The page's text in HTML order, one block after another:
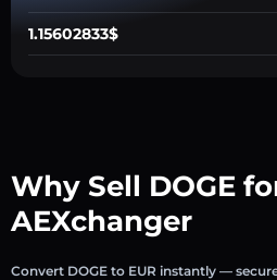
1.15602833$
Why Sell DOGE
AEXchanger
Convert DOGE to EUR instantly —